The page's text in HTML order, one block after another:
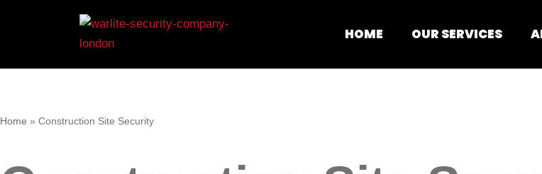
HOME OUR SERVICES
Home » Construction Site Security